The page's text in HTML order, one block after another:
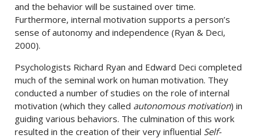
and the behavior will be sustained over time.
Furthermore, internal motivation supports a person’s
sense of autonomy and independence (Ryan & Deci,
2000).
Psychologists Richard Ryan and Edward Deci completed
much of the seminal work on human motivation. They
conducted a number of studies on the role of internal
motivation (which they called autonomous motivation) in
guiding various behaviors. The culmination of this work
resulted in the creation of their very influential Self-